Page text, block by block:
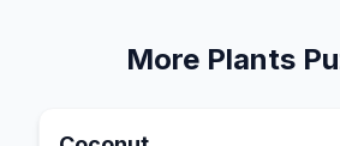
More Plants